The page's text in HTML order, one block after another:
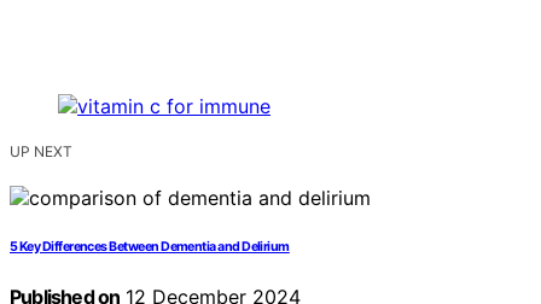
UP NEXT
5 Key Differences Between Dementia and Delirium
Published on 12 December 2024